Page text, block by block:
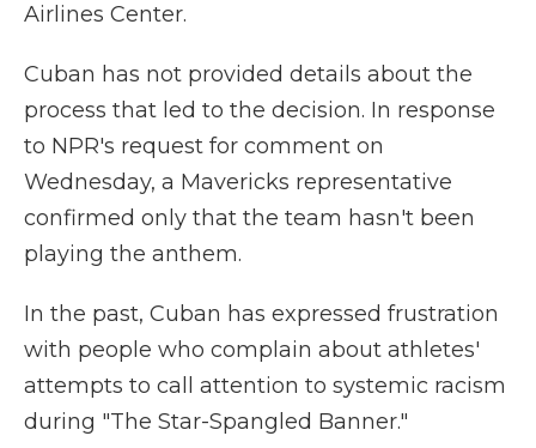
Airlines Center.
Cuban has not provided details about the
process that led to the decision. In response
to NPR's request for comment on
Wednesday, a Mavericks representative
confirmed only that the team hasn't been
playing the anthem.
In the past, Cuban has expressed frustration
with people who complain about athletes'
attempts to call attention to systemic racism
during "The Star-Spangled Banner."